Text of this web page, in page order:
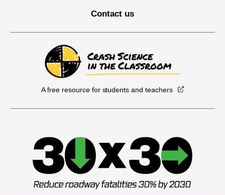
Contact us
A free resource for students and teachers